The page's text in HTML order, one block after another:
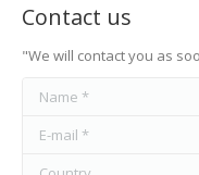
Contact us
"We will contact you as
Name *
E-mail *
Country